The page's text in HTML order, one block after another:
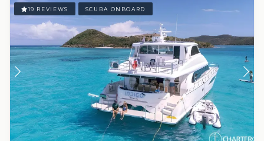
19 REVIEWS SCUBA ONBOARD